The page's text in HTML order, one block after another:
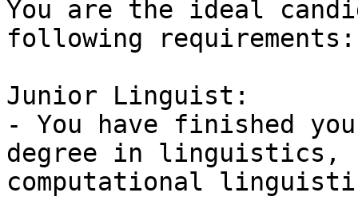
You are the ideal
following
Junior Linguist:
- You have finished
degree in linguistics,
computational